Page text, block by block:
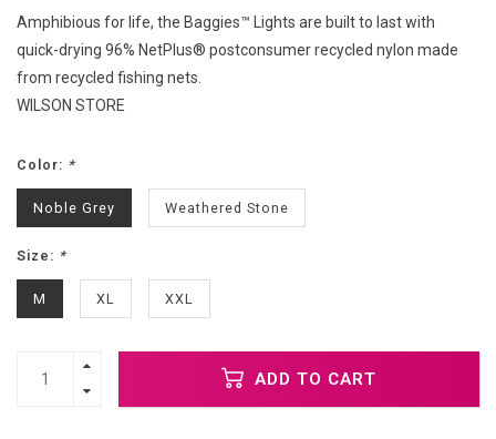
Amphibious for life, the Baggies™ Lights are built to last with
quick-drying 96% NetPlus® postconsumer recycled nylon made
from recycled fishing nets.
WILSON STORE
Color: *
Noble Grey Weathered Stone
Size: *
M XL XXL
ADD TO CART